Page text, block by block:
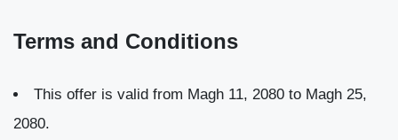
Terms and Conditions
This offer is valid from Magh 11, 2080 to Magh 25,
2080.